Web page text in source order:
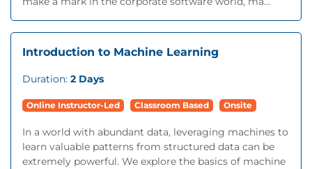
Introduction to Machine Learning
Duration: 2 Days
Online Instructor-Led Classroom Based Onsite
In a world with abundant data, leveraging machines to
learn valuable patterns from structured data can be
extremely powerful. We explore the basics of machine